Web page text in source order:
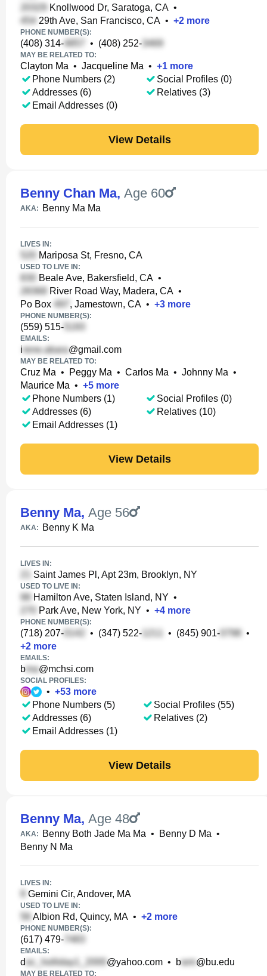
Knollwood Dr, Saratoga, CA •
29th Ave, San Francisco, CA • +2 more
PHONE NUMBER(S):
(408) 314- • (408) 252-
MAY BE RELATED TO:
Clayton Ma • Jacqueline Ma • +1 more
Phone Numbers (2)
Addresses (6)
Email Addresses (0)
Social Profiles (0)
Relatives (3)
View Details
Benny Chan Ma, Age 60
AKA: Benny Ma Ma
LIVES IN:
Mariposa St, Fresno, CA
USED TO LIVE IN:
Beale Ave, Bakersfield, CA •
River Road Way, Madera, CA •
Po Box
, Jamestown, CA • +3 more
PHONE NUMBER(S):
(559) 515-
EMAILS:
i @gmail.com
MAY BE RELATED TO:
Cruz Ma • Peggy Ma • Carlos Ma • Johnny Ma •
Maurice Ma • +5 more
Phone Numbers (1)
Addresses (6)
Email Addresses (1)
Social Profiles (0)
Relatives (10)
View Details
Benny Ma, Age 56
AKA: Benny K Ma
LIVES IN:
Saint James Pl, Apt 23m, Brooklyn, NY
USED TO LIVE IN:
Hamilton Ave, Staten Island, NY •
Park Ave, New York, NY • +4 more
PHONE NUMBER(S):
(718) 207- • (347) 522- • (845) 901-
•
+2 more
EMAILS:
b @mchsi.com
SOCIAL PROFILES:
• +53 more
Phone Numbers (5)
Addresses (6)
Email Addresses (1)
Social Profiles (55)
Relatives (2)
View Details
Benny Ma, Age 48
AKA: Benny Both Jade Ma Ma • Benny D Ma •
Benny N Ma
LIVES IN:
Gemini Cir, Andover, MA
USED TO LIVE IN:
Albion Rd, Quincy, MA • +2 more
PHONE NUMBER(S):
(617) 479-
EMAILS:
d @yahoo.com • b @bu.edu
MAY BE RELATED TO: